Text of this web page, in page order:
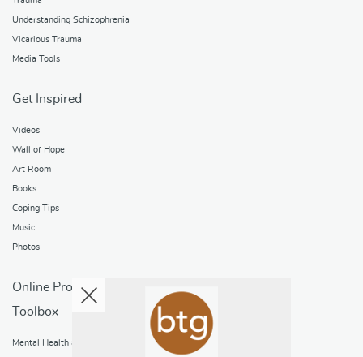
Understanding Schizophrenia
Vicarious Trauma
Media Tools
Get Inspired
Videos
Wall of Hope
Art Room
Books
Coping Tips
Music
Photos
Online Programs
Toolbox
Mental Health and Addictions